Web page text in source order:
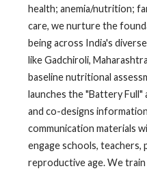
health; anemia/nutrition;
care, we nurture the
being across India's
like Gadchiroli,
baseline nutritional
launches the "Battery Full"
and co-designs
communication materials
engage schools, teachers,
reproductive age. We